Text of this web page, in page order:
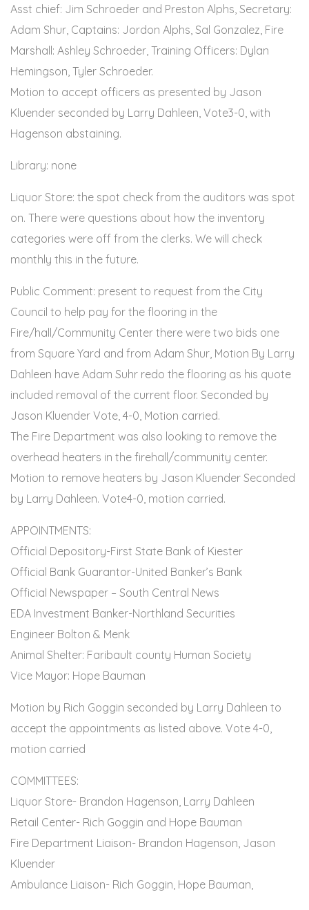
Asst chief: Jim Schroeder and Preston Alphs, Secretary:
Adam Shur, Captains: Jordon Alphs, Sal Gonzalez, Fire
Marshall: Ashley Schroeder, Training Officers: Dylan
Hemingson, Tyler Schroeder.
Motion to accept officers as presented by Jason
Kluender seconded by Larry Dahleen, Vote3-0, with
Hagenson abstaining.
Library: none
Liquor Store: the spot check from the auditors was spot
on. There were questions about how the inventory
categories were off from the clerks. We will check
monthly this in the future.
Public Comment: present to request from the City
Council to help pay for the flooring in the
Fire/hall/Community Center there were two bids one
from Square Yard and from Adam Shur, Motion By Larry
Dahleen have Adam Suhr redo the flooring as his quote
included removal of the current floor. Seconded by
Jason Kluender Vote, 4-0, Motion carried.
The Fire Department was also looking to remove the
overhead heaters in the firehall/community center.
Motion to remove heaters by Jason Kluender Seconded
by Larry Dahleen. Vote4-0, motion carried.
APPOINTMENTS:
Official Depository-First State Bank of Kiester
Official Bank Guarantor-United Banker’s Bank
Official Newspaper – South Central News
EDA Investment Banker-Northland Securities
Engineer Bolton & Menk
Animal Shelter: Faribault county Human Society
Vice Mayor: Hope Bauman
Motion by Rich Goggin seconded by Larry Dahleen to
accept the appointments as listed above. Vote 4-0,
motion carried
COMMITTEES:
Liquor Store- Brandon Hagenson, Larry Dahleen
Retail Center- Rich Goggin and Hope Bauman
Fire Department Liaison- Brandon Hagenson, Jason
Kluender
Ambulance Liaison- Rich Goggin, Hope Bauman,